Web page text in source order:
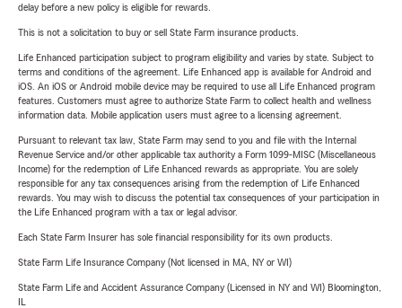
delay before a new policy is eligible for rewards.
This is not a solicitation to buy or sell State Farm insurance products.
Life Enhanced participation subject to program eligibility and varies by state. Subject to
terms and conditions of the agreement. Life Enhanced app is available for Android and
iOS. An iOS or Android mobile device may be required to use all Life Enhanced program
features. Customers must agree to authorize State Farm to collect health and wellness
information data. Mobile application users must agree to a licensing agreement.
Pursuant to relevant tax law, State Farm may send to you and file with the Internal
Revenue Service and/or other applicable tax authority a Form 1099-MISC (Miscellaneous
Income) for the redemption of Life Enhanced rewards as appropriate. You are solely
responsible for any tax consequences arising from the redemption of Life Enhanced
rewards. You may wish to discuss the potential tax consequences of your participation in
the Life Enhanced program with a tax or legal advisor.
Each State Farm Insurer has sole financial responsibility for its own products.
State Farm Life Insurance Company (Not licensed in MA, NY or WI)
State Farm Life and Accident Assurance Company (Licensed in NY and WI) Bloomington,